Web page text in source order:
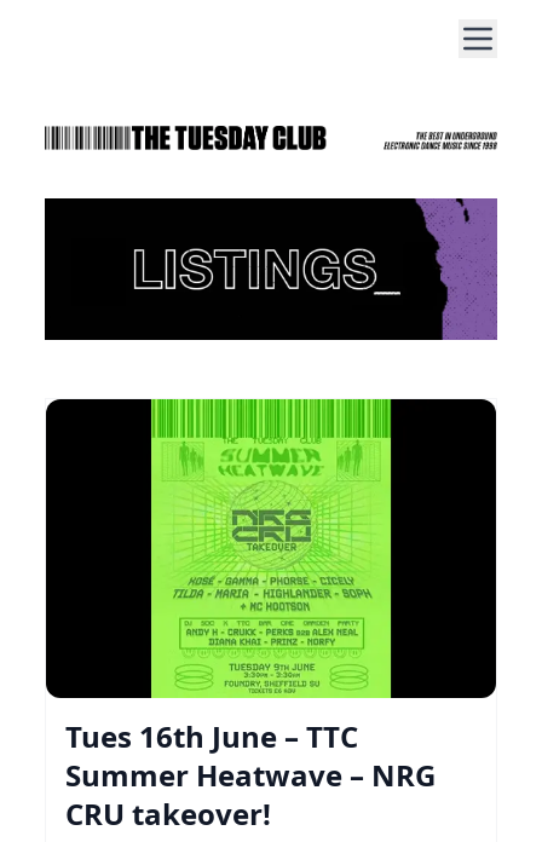
Tues 16th June – TTC
Summer Heatwave – NRG
CRU takeover!